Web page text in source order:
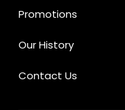
Promotions
Our History
Contact Us